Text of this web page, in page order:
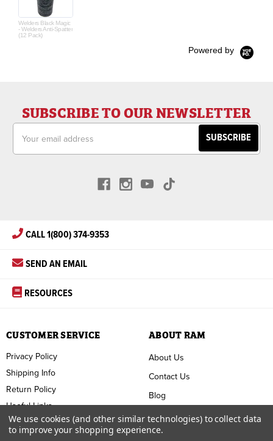
Welders Black Magic
- Welders Anti-Spatter
(12 Pack)
Powered by
SUBSCRIBE TO OUR NEWSLETTER
Address
CALL 1(800) 374-9353
SEND AN EMAIL
RESOURCES
ABOUT RAM
About Us
Contact Us
Blog
FAQ
Terms & Conditions
CUSTOMER SERVICE
Privacy Policy
Shipping Info
Return Policy
Useful Links
We use cookies (and other similar technologies) to collect data
to improve your shopping experience.